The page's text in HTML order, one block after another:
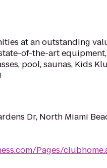
at an outstanding
of-the-art equipment,
pool, saunas, Kids
Dr, North Miami
Pages/